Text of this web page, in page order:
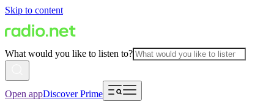
Skip to content
What would you like to listen to?
Open appDiscover Prime